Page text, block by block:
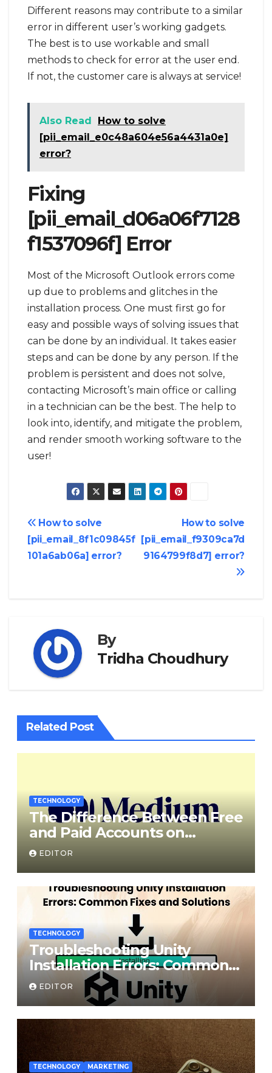
Different reasons may contribute to a similar
error in different user’s working gadgets.
The best is to use workable and small
methods to check for error at the user end.
If not, the customer care is always at service!
Also Read
How to solve
[pii_email_e0c48a604e56a4431a0e]
error?
Fixing
[pii_email_d06a06f7128
f1537096f] Error
Most of the Microsoft Outlook errors come
up due to problems and glitches in the
installation process. One must first go for
easy and possible ways of solving issues that
can be done by an individual. It takes easier
steps and can be done by any person. If the
problem is persistent and does not solve,
contacting Microsoft’s main office or calling
in a technician can be the best. The help to
look into, identify, and mitigate the problem,
and render smooth working software to the
user!
Post
navigation
How to solve
[pii_email_f9309ca7d
9164799f8d7] error?
How to solve
[pii_email_8f1c09845f
101a6ab06a] error?
By
Tridha Choudhury
Related Post
TECHNOLOGY
The Difference Between Free
and Paid Accounts on
Medium
EDITOR
TECHNOLOGY
Troubleshooting Unity
Installation Errors: Common
Fixes and Solutions
EDITOR
TECHNOLOGY MARKETING